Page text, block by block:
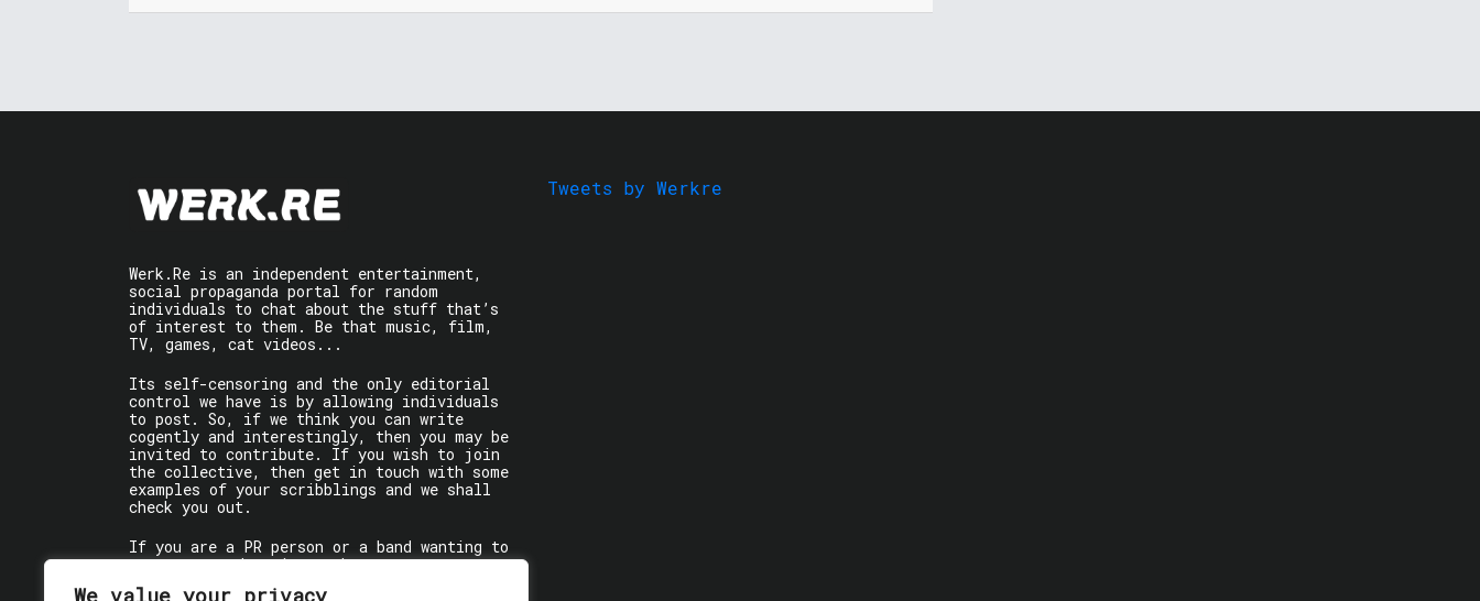
We value your privacy
Werk.Re is an independent entertainment,
social propaganda portal for random
individuals to chat about the stuff that’s
of interest to them. Be that music, film,
TV, games, cat videos...
Its self-censoring and the only editorial
control we have is by allowing individuals
to post. So, if we think you can write
cogently and interestingly, then you may be
invited to contribute. If you wish to join
the collective, then get in touch with some
examples of your scribblings and we shall
check you out.
If you are a PR person or a band wanting to
get some words written about you, contact
the individual writer directly.
Tweets by Werkre